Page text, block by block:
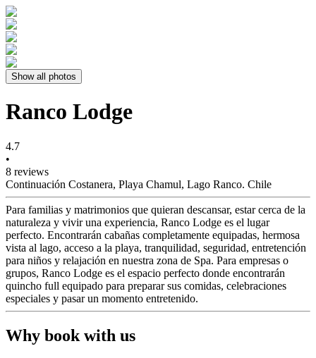
Show all photos
Ranco Lodge
4.7
•
8 reviews
Continuación Costanera, Playa Chamul, Lago Ranco. Chile
Para familias y matrimonios que quieran descansar, estar cerca de la
naturaleza y vivir una experiencia, Ranco Lodge es el lugar
perfecto. Encontrarán cabañas completamente equipadas, hermosa
vista al lago, acceso a la playa, tranquilidad, seguridad, entretención
para niños y relajación en nuestra zona de Spa. Para empresas o
grupos, Ranco Lodge es el espacio perfecto donde encontrarán
quincho full equipado para preparar sus comidas, celebraciones
especiales y pasar un momento entretenido.
Why book with us